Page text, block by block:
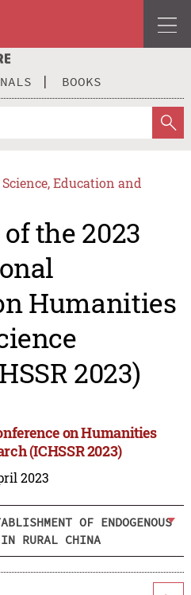
BOOKS
Education and
the 2023
Humanities
2023)
on Humanities
(ICHSSR 2023)
2023
OF ENDOGENOUS
IN RURAL CHINA